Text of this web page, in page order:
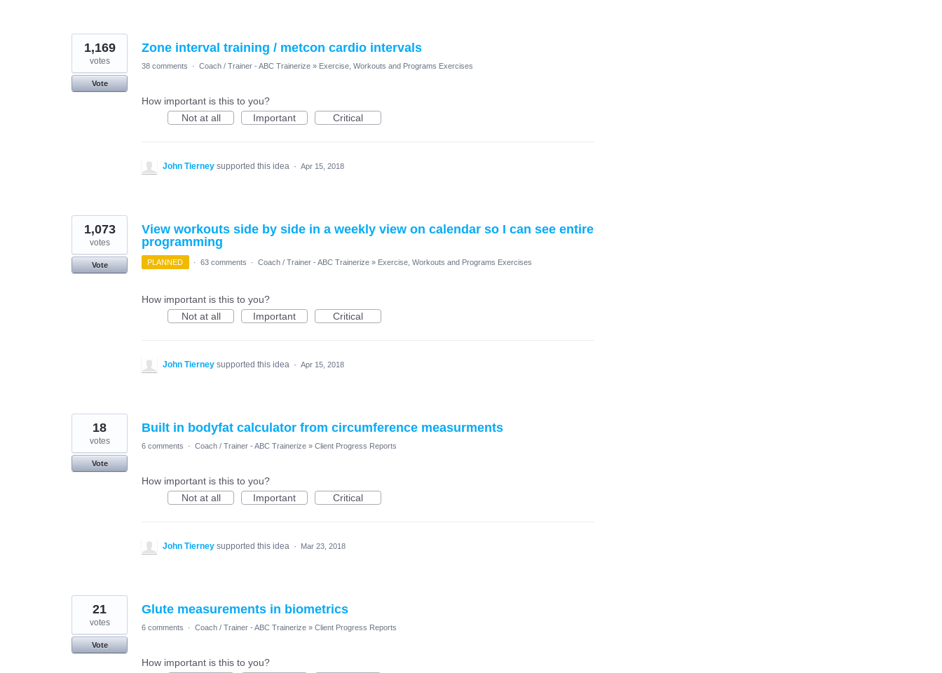
Zone interval training / metcon cardio intervals
1,169
votes
Vote
38 comments · Coach / Trainer - ABC Trainerize » Exercise, Workouts and Programs Exercises
How important is this to you?
Not at all
Important Critical
John Tierney supported this idea · Apr 15, 2018
View workouts side by side in a weekly view on calendar so I can see entire
programming
1,073
votes
Vote PLANNED · 63 comments · Coach / Trainer - ABC Trainerize » Exercise, Workouts and Programs Exercises
How important is this to you?
Not at all
Important Critical
John Tierney supported this idea · Apr 15, 2018
Built in bodyfat calculator from circumference measurments
18
votes
Vote
6 comments · Coach / Trainer - ABC Trainerize » Client Progress Reports
How important is this to you?
Not at all
Important Critical
John Tierney supported this idea · Mar 23, 2018
Glute measurements in biometrics
21
votes
Vote
6 comments · Coach / Trainer - ABC Trainerize » Client Progress Reports
How important is this to you?